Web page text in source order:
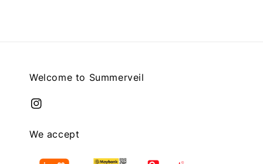
Welcome to Summerveil
We accept